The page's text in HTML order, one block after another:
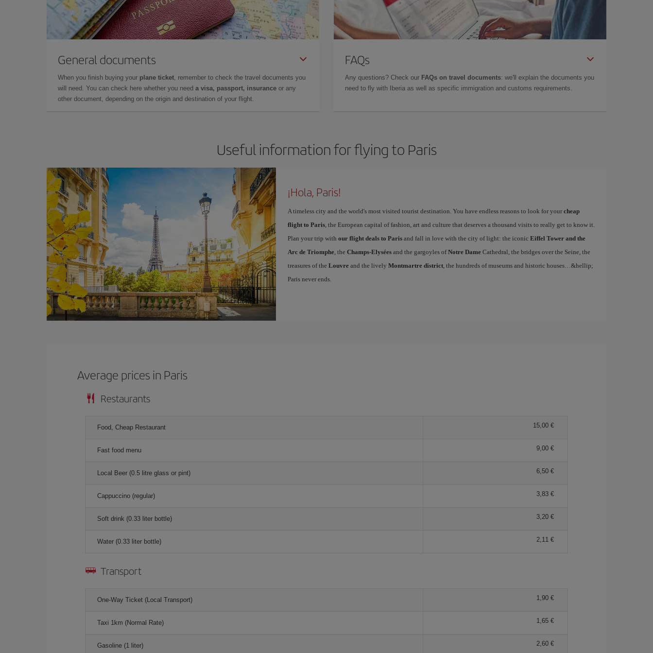
General documents
When you finish buying your plane ticket, remember to check the travel documents you
will need. You can check here whether you need a visa, passport, insurance or any
other document, depending on the origin and destination of your flight.
FAQs
Any questions? Check our FAQs on travel documents: we'll explain the documents you
need to fly with Iberia as well as specific immigration and customs requirements.
Useful information for flying to Paris
¡Hola, Paris!
A timeless city and the world's most visited tourist destination. You have endless reasons to look for your cheap
flight to Paris, the European capital of fashion, art and culture that deserves a thousand visits to really get to know it.
Plan your trip with our flight deals to Parisand fall in love with the city of light: the iconic Eiffel Tower and the
Arc de Triomphe, the Champs-Elyséesand the gargoyles ofNotre DameCathedral, the bridges over the Seine, the
treasures of the Louvreand the lively Montmartre district, the hundreds of museums and historic houses…&hellip;
Paris never ends.
Average prices in Paris
Restaurants
Food, Cheap Restaurant 15,00 €
Fast food menu 9,00 €
Local Beer (0.5 litre glass or pint) 6,50 €
Cappuccino (regular) 3,83 €
Soft drink (0.33 liter bottle) 3,20 €
Water (0.33 liter bottle) 2,11 €
Transport
One-Way Ticket (Local Transport) 1,90 €
Taxi 1km (Normal Rate) 1,65 €
Gasoline (1 liter) 2,60 €